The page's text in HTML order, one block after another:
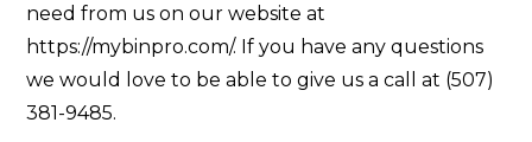
need from us on our website at
https://mybinpro.com/. If you have any questions
we would love to be able to give us a call at (507)
381-9485.